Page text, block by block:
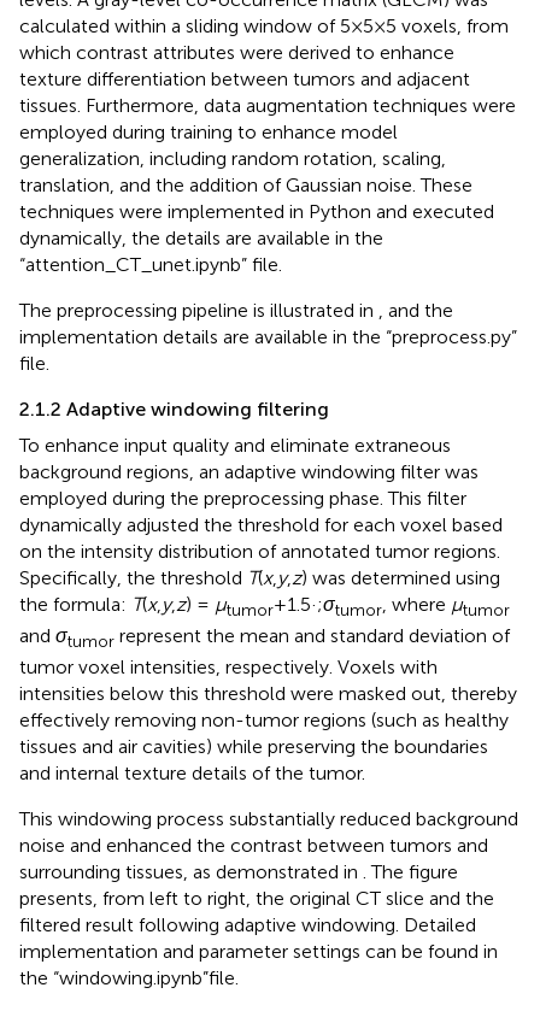
calculated within a sliding window of 5×5×5 voxels, from
which contrast attributes were derived to enhance
texture differentiation between tumors and adjacent
tissues. Furthermore, data augmentation techniques were
employed during training to enhance model
generalization, including random rotation, scaling,
translation, and the addition of Gaussian noise. These
techniques were implemented in Python and executed
dynamically, the details are available in the
“attention_CT_unet.ipynb” file.
The preprocessing pipeline is illustrated in
, and the
implementation details are available in the “preprocess.py”
file.
2.1.2 Adaptive windowing filtering
To enhance input quality and eliminate extraneous
background regions, an adaptive windowing filter was
employed during the preprocessing phase. This filter
dynamically adjusted the threshold for each voxel based
on the intensity distribution of annotated tumor regions.
Specifically, the threshold T(x, y,z) was determined using
the formula: T(x, y,z) = μtumor+1.5·;σtumor , where μtumor
and σtumor represent the mean and standard deviation of
tumor voxel intensities, respectively. Voxels with
intensities below this threshold were masked out, thereby
effectively removing non-tumor regions (such as healthy
tissues and air cavities) while preserving the boundaries
and internal texture details of the tumor.
This windowing process substantially reduced background
noise and enhanced the contrast between tumors and
surrounding tissues, as demonstrated in . The figure
presents, from left to right, the original CT slice and the
filtered result following adaptive windowing. Detailed
implementation and parameter settings can be found in
the “windowing.ipynb”file.